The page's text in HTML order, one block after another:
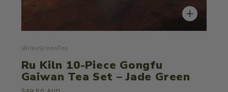
ValleyGreenTea
Ru Kiln 10-Piece Gongfu
Gaiwan Tea Set – Jade Green